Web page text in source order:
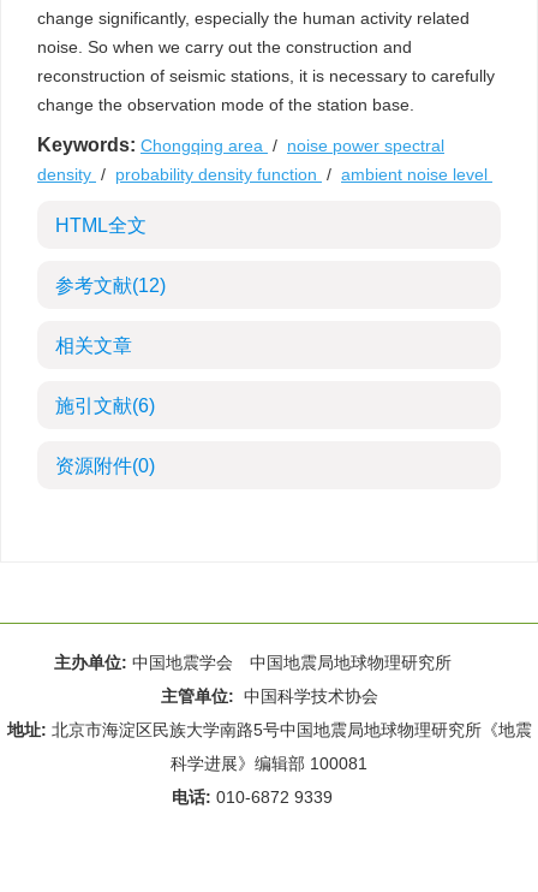
change significantly, especially the human activity related
noise. So when we carry out the construction and
reconstruction of seismic stations, it is necessary to carefully
change the observation mode of the station base.
Keywords: Chongqing area / noise power spectral
density / probability density function / ambient noise level
HTML全文
参考文献(12)
相关文章
施引文献(6)
资源附件(0)
主办单位: 中国地震学会 中国地震局地球物理研究所
主管单位: 中国科学技术协会
地址: 北京市海淀区民族大学南路5号中国地震局地球物理研究所《地震
科学进展》编辑部 100081
电话: 010-6872 9339